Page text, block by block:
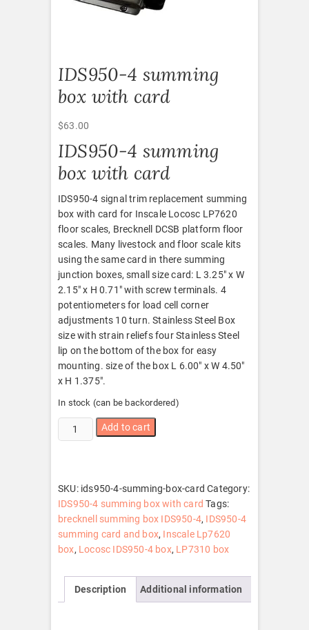
IDS950-4 summing
box with card
$63.00
IDS950-4 summing
box with card
IDS950-4 signal trim replacement summing
box with card for Inscale Locosc LP7620
floor scales, Brecknell DCSB platform floor
scales. Many livestock and floor scale kits
using the same card in there summing
junction boxes, small size card: L 3.25″ x W
2.15″ x H 0.71″ with screw terminals. 4
potentiometers for load cell corner
adjustments 10 turn. Stainless Steel Box
size with strain reliefs four Stainless Steel
lip on the bottom of the box for easy
mounting. size of the box L 6.00″ x W 4.50″
x H 1.375″.
In stock (can be backordered)
IDS950-
4
with
card
quantity
Add to cart
SKU: ids950-4-summing-box-card Category:
IDS950-4 summing box with card Tags:
brecknell summing box IDS950-4, IDS950-4
summing card and box, Inscale Lp7620
box, Locosc IDS950-4 box, LP7310 box
Description Additional information